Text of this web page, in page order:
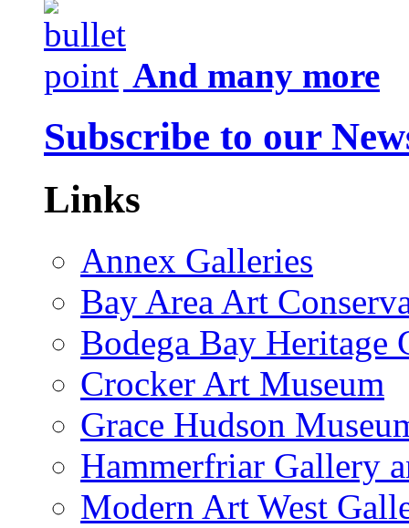
And many more
Subscribe to our
Links
Annex Galleries
Bay Area Art
Bodega Bay Heritage
Crocker Art Museum
Grace Hudson
Hammerfriar Gallery
Modern Art West